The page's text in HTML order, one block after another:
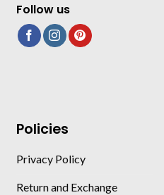
Follow us
Policies
Privacy Policy
Return and Exchange